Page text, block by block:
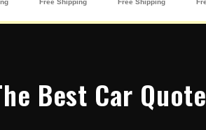
Best Car Quote